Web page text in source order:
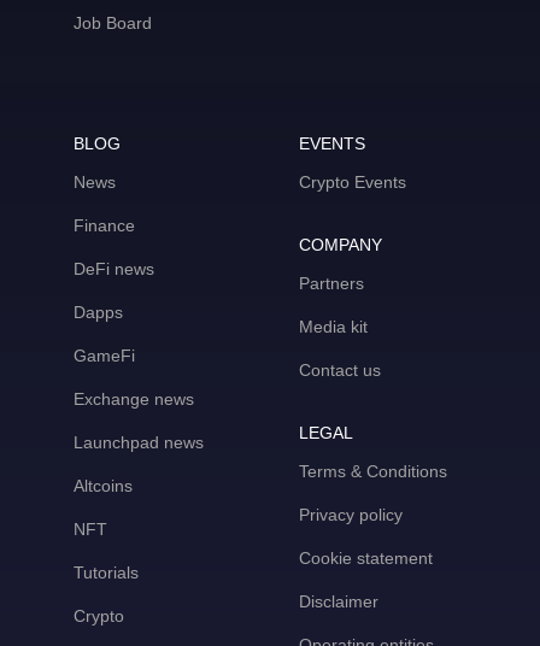
Job Board
BLOG
News
Finance
DeFi news
Dapps
GameFi
Exchange news
Launchpad news
Altcoins
NFT
Tutorials
Crypto
EVENTS
Crypto Events
COMPANY
Partners
Media kit
Contact us
LEGAL
Terms & Conditions
Privacy policy
Cookie statement
Disclaimer